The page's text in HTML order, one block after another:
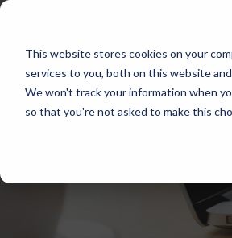
This website stores cookies on your
services to you, both on this website
We won't track your information when
so that you're not asked to make this